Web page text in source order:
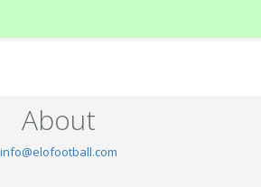
About
info@elofootball.com